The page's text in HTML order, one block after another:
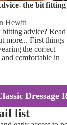
the bit fitting
Hewitt
advice? Read
more... First things
the correct
comfortable in
Dressage
list